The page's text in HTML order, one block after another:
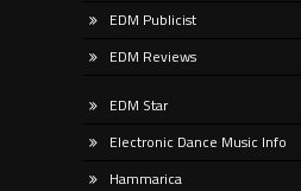
EDM Publicist
EDM Reviews
EDM Star
Electronic Dance Music Info
Hammarica